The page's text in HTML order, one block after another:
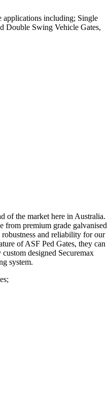
applications including; Single
Double Swing Vehicle Gates,
of the market here in Australia.
from premium grade galvanised
and reliability for our
of ASF Ped Gates, they can
designed Securemax
system.